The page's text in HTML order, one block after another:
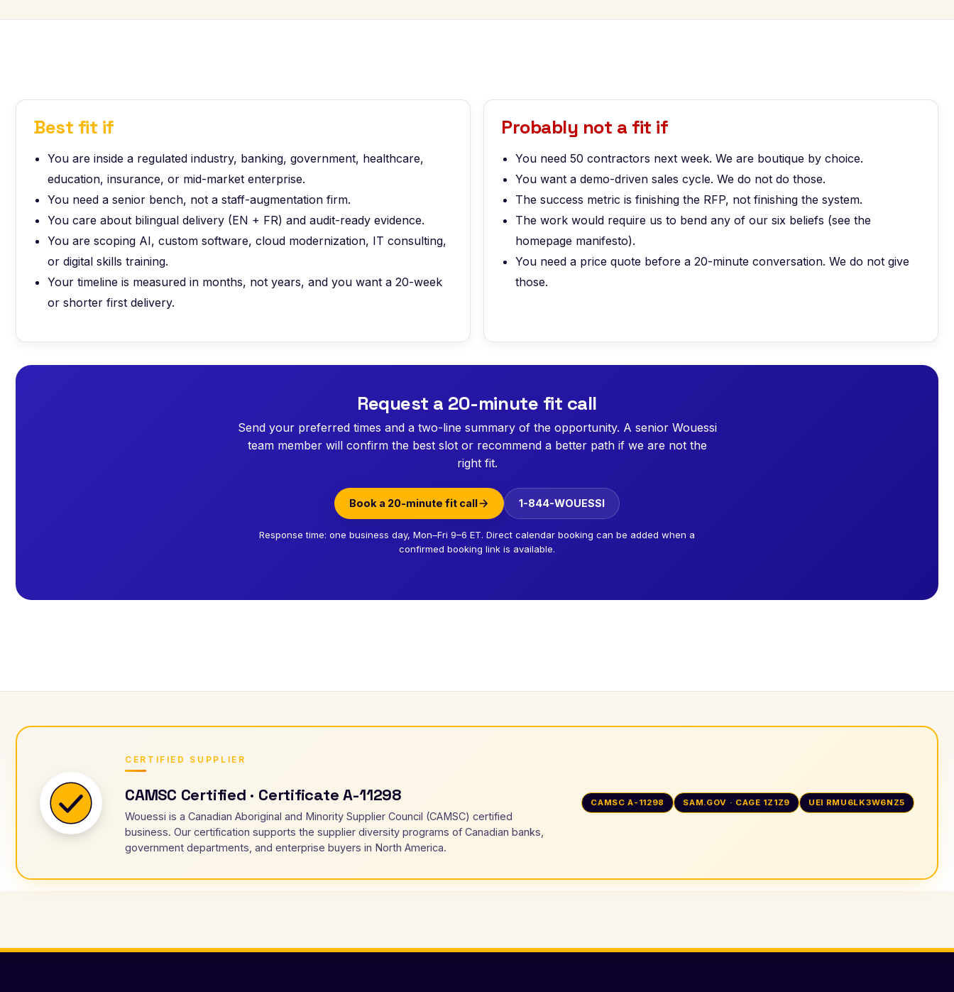
Best fit if
You are inside a regulated industry, banking, government, healthcare,
education, insurance, or mid-market enterprise.
You need a senior bench, not a staff-augmentation firm.
You care about bilingual delivery (EN + FR) and audit-ready evidence.
You are scoping AI, custom software, cloud modernization, IT consulting,
or digital skills training.
Your timeline is measured in months, not years, and you want a 20-week
or shorter first delivery.
Probably not a fit if
You need 50 contractors next week. We are boutique by choice.
You want a demo-driven sales cycle. We do not do those.
The success metric is finishing the RFP, not finishing the system.
The work would require us to bend any of our six beliefs (see the
homepage manifesto).
You need a price quote before a 20-minute conversation. We do not give
those.
Request a 20-minute fit call
Send your preferred times and a two-line summary of the opportunity. A senior Wouessi
team member will confirm the best slot or recommend a better path if we are not the
right fit.
Book a 20-minute fit call 1-844-WOUESSI
Response time: one business day, Mon–Fri 9–6 ET. Direct calendar booking can be added when a
confirmed booking link is available.
CERTIFIED SUPPLIER
CAMSC Certified · Certificate A-11298
Wouessi is a Canadian Aboriginal and Minority Supplier Council (CAMSC) certified
business. Our certification supports the supplier diversity programs of Canadian banks,
government departments, and enterprise buyers in North America.
CAMSC A-11298 SAM.GOV · CAGE 1Z1Z9 UEI RMU6LK3W6NZ5